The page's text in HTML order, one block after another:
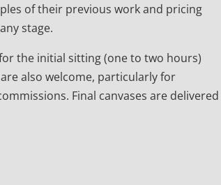
of their previous work and pricing
stage.
the initial sitting (one to two hours)
also welcome, particularly for
Final canvases are delivered